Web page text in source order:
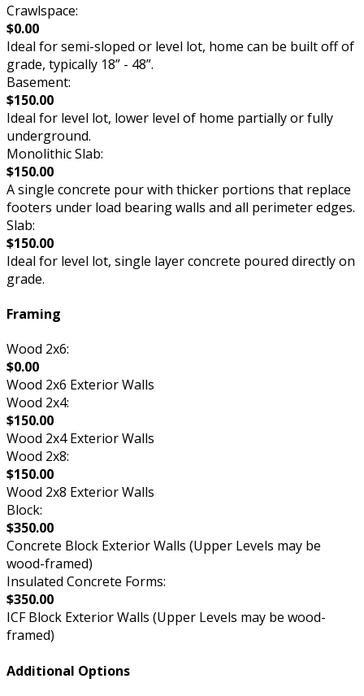
Crawlspace:
$0.00
Ideal for semi-sloped or level lot, home can be built off of
grade, typically 18” - 48”.
Basement:
$150.00
Ideal for level lot, lower level of home partially or fully
underground.
Monolithic Slab:
$150.00
A single concrete pour with thicker portions that replace
footers under load bearing walls and all perimeter edges.
Slab:
$150.00
Ideal for level lot, single layer concrete poured directly on
grade.
Framing
Wood 2x6:
$0.00
Wood 2x6 Exterior Walls
Wood 2x4:
$150.00
Wood 2x4 Exterior Walls
Wood 2x8:
$150.00
Wood 2x8 Exterior Walls
Block:
$350.00
Concrete Block Exterior Walls (Upper Levels may be
wood-framed)
Insulated Concrete Forms:
$350.00
ICF Block Exterior Walls (Upper Levels may be wood-
framed)
Additional Options